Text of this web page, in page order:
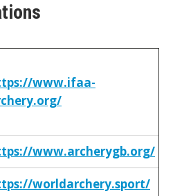
www.ifaa-
www.archerygb.org/
worldarchery.sport/